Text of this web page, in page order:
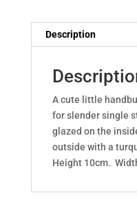
Description
A cute little
for slender single
glazed on the
outside with a
Height 10cm.